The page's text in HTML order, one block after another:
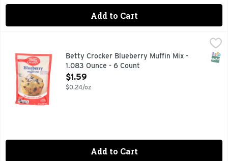
Add to Cart
Betty Crocker Blueberry Muffin Mix - 1.083 Ounce - 6 Count
Few can resist a fresh, fluffy muffin bursting with sweet
Betty Crocker Blueberry Muffin Mix -
1.083 Ounce - 6 Count
Open Product Description
$1.59
$0.24/oz
Add to Cart